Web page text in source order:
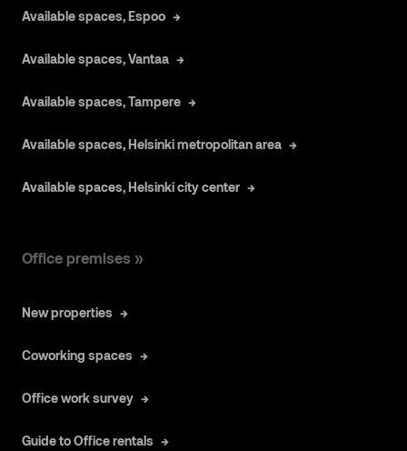
Available spaces, Espoo
Available spaces, Vantaa
Available spaces, Tampere
Available spaces, Helsinki metropolitan area
Available spaces, Helsinki city center
Office premises »
New properties
Coworking spaces
Office work survey
Guide to Office rentals